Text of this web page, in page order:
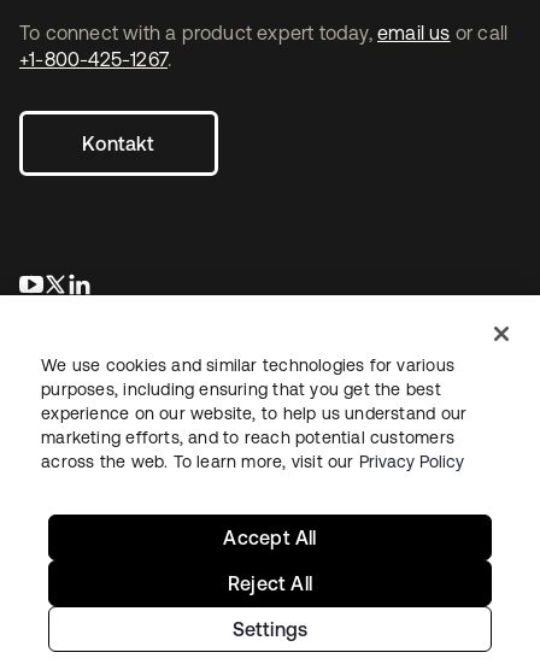
To connect with a product expert today, email us or call
+1-800-425-1267.
Kontakt
wird in einer neuen Registerkarte geöffnet
wird in einer neuen Registerkarte geöffnet
RechtDatenschutzrichtlinieNutzungsbedingungenSicherheit
Copyright © 2026 Okta. Alle Rechte vorbehalten.
We use cookies and similar technologies for various
purposes, including ensuring that you get the best
experience on our website, to help us understand our
marketing efforts, and to reach potential customers
across the web. To learn more, visit our Privacy Policy
Settings
Reject All
Accept All